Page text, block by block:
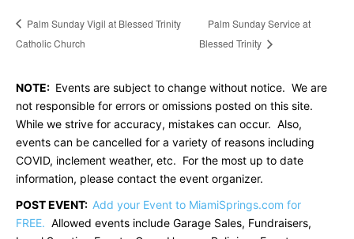
Palm Sunday Vigil at Blessed Trinity
Catholic Church
Palm Sunday Service at
Blessed Trinity
NOTE: Events are subject to change without notice. We are
not responsible for errors or omissions posted on this site.
While we strive for accuracy, mistakes can occur. Also,
events can be cancelled for a variety of reasons including
COVID, inclement weather, etc. For the most up to date
information, please contact the event organizer.
POST EVENT: Add your Event to MiamiSprings.com for
FREE. Allowed events include Garage Sales, Fundraisers,